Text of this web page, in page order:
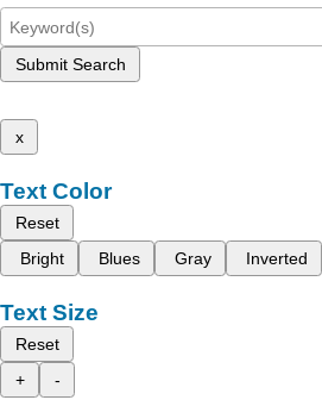
Submit Search
x
Text Color
Reset
Bright
Blues Gray Inverted
Text Size
Reset
+
-